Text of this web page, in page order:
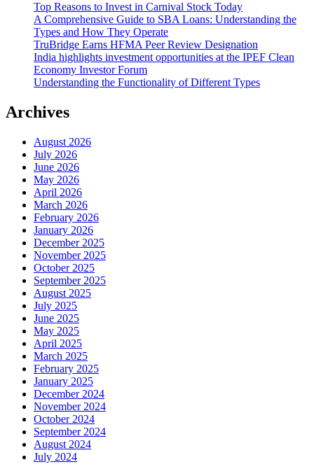
Top Reasons to Invest in Carnival Stock Today
A Comprehensive Guide to SBA Loans: Understanding the
Types and How They Operate
TruBridge Earns HFMA Peer Review Designation
India highlights investment opportunities at the IPEF Clean
Economy Investor Forum
Understanding the Functionality of Different Types
Archives
August 2026
July 2026
June 2026
May 2026
April 2026
March 2026
February 2026
January 2026
December 2025
November 2025
October 2025
September 2025
August 2025
July 2025
June 2025
May 2025
April 2025
March 2025
February 2025
January 2025
December 2024
November 2024
October 2024
September 2024
August 2024
July 2024